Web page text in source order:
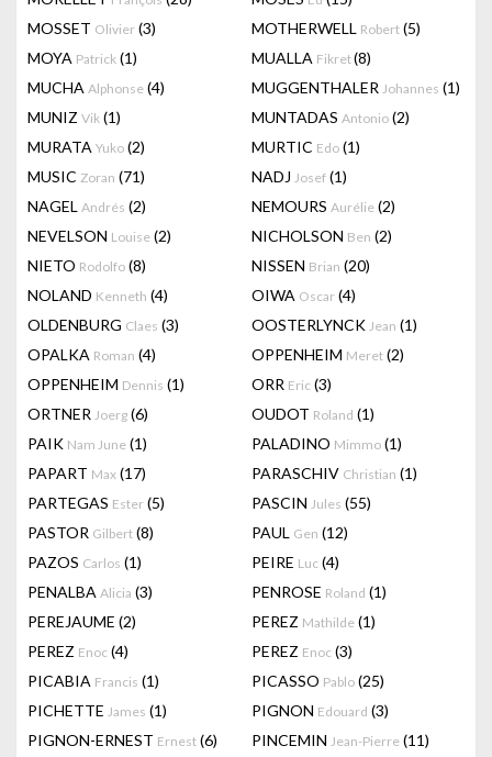
MOSSET Olivier (3) MOTHERWELL Robert (5)
MOYA Patrick (1) MUALLA Fikret(8)
MUCHA Alphonse (4) MUGGENTHALER Johannes (1)
MUNIZ Vik (1) MUNTADAS Antonio (2)
MURATA Yuko (2) MURTIC Edo (1)
MUSIC Zoran (71) NADJ Josef (1)
NAGEL Andrés (2) NEMOURS Aurélie (2)
NEVELSON Louise (2) NICHOLSON Ben (2)
NIETO Rodolfo (8) NISSEN Brian (20)
NOLAND Kenneth (4) OIWA Oscar (4)
OLDENBURG Claes (3) OOSTERLYNCK Jean (1)
OPALKA Roman (4) OPPENHEIM Meret (2)
OPPENHEIM Dennis (1) ORR Eric (3)
ORTNER Joerg (6) OUDOT Roland (1)
PAIK Nam June (1) PALADINO Mimmo (1)
PAPART Max (17) PARASCHIV Christian (1)
PARTEGAS Ester (5) PASCIN Jules (55)
PASTOR Gilbert (8) PAUL Gen (12)
PAZOS Carlos (1) PEIRE Luc (4)
PENALBA Alicia (3) PENROSE Roland (1)
PEREJAUME (2) PEREZ Mathilde (1)
PEREZ Enoc (4) PEREZ Enoc (3)
PICABIA Francis (1) PICASSO Pablo (25)
PICHETTE James (1) PIGNON Edouard (3)
PIGNON-ERNEST Ernest (6) PINCEMIN Jean-Pierre (11)